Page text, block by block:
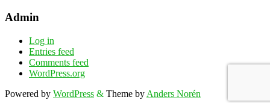
Admin
Log in
Entries feed
Comments feed
WordPress.org
Powered by WordPress & Theme by Anders Norén